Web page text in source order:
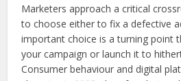
Marketers approach a critical
to choose either to fix a defective
important choice is a turning point
your campaign or launch it to
Consumer behaviour and digital